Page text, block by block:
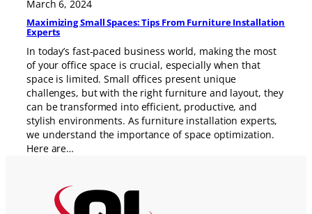
March 6, 2024
Maximizing Small Spaces: Tips From Furniture Installation
Experts
In today’s fast-paced business world, making the most
of your office space is crucial, especially when that
space is limited. Small offices present unique
challenges, but with the right furniture and layout, they
can be transformed into efficient, productive, and
stylish environments. As furniture installation experts,
we understand the importance of space optimization.
Here are…